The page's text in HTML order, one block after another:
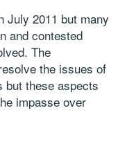
July 2011 but many
and contested
The
the issues of
but these aspects
impasse over